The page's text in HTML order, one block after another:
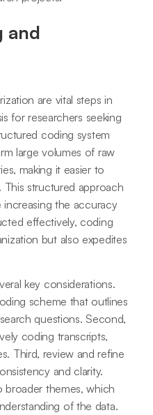
and
are vital steps in
for researchers seeking
coding system
large volumes of raw
making it easier to
This structured approach
increasing the accuracy
effectively, coding
but also expedites
key considerations.
scheme that outlines
questions. Second,
coding transcripts,
Third, review and refine
and clarity.
broader themes, which
of the data.